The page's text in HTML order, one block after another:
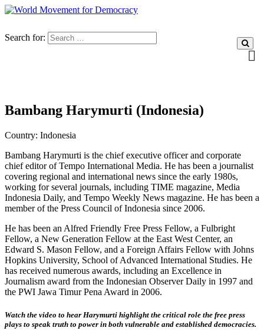
Search for:
Bambang Harymurti (Indonesia)
Country: Indonesia
Bambang Harymurti is the chief executive officer and corporate
chief editor of Tempo International Media. He has been a journalist
covering regional and international news since the early 1980s,
working for several journals, including TIME magazine, Media
Indonesia Daily, and Tempo Weekly News magazine. He has been a
member of the Press Council of Indonesia since 2006.
He has been an Alfred Friendly Free Press Fellow, a Fulbright
Fellow, a New Generation Fellow at the East West Center, an
Edward S. Mason Fellow, and a Foreign Affairs Fellow with Johns
Hopkins University, School of Advanced International Studies. He
has received numerous awards, including an Excellence in
Journalism award from the Indonesian Observer Daily in 1997 and
the PWI Jawa Timur Pena Award in 2006.
Watch the video to hear Harymurti highlight the critical role the free press
plays to speak truth to power in both vulnerable and established democracies.